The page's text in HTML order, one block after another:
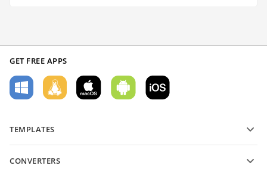
GET FREE APPS
TEMPLATES
Text document templates
CONVERTERS